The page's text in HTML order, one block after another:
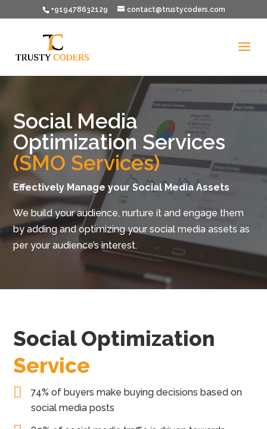
+919478632129 contact@trustycoders.com
Social Media
Optimization Services
(SMO Services)
Effectively Manage your Social Media Assets
We build your audience, nurture it and engage them
by adding and optimizing your social media assets as
per your audience’s interest.
Social Optimization
Service
74% of buyers make buying decisions based on
social media posts